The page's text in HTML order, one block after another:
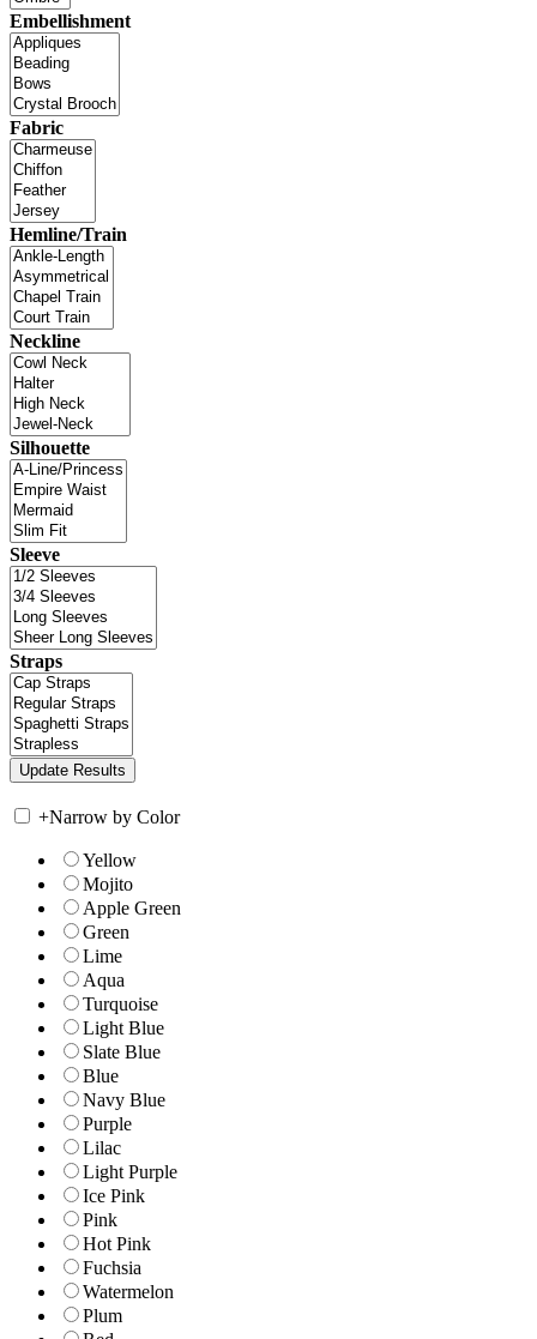
Embellishment
Fabric
Hemline/Train
Neckline
Silhouette
Sleeve
Straps
+Narrow by Color
Yellow
Mojito
Apple Green
Green
Lime
Aqua
Turquoise
Light Blue
Slate Blue
Blue
Navy Blue
Purple
Lilac
Light Purple
Ice Pink
Pink
Hot Pink
Fuchsia
Watermelon
Plum